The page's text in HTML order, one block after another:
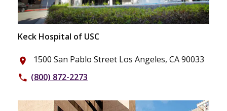
Keck Hospital of USC
place 1500 San Pablo Street Los Angeles, CA 90033
phone (800) 872-2273